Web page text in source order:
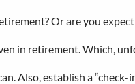
Or are you
in retirement. Which,
Also, establish a